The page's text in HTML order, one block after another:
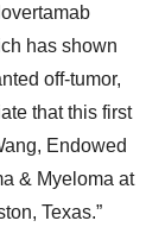
has shown
off-tumor,
that this first
Endowed
& Myeloma at
Texas.”